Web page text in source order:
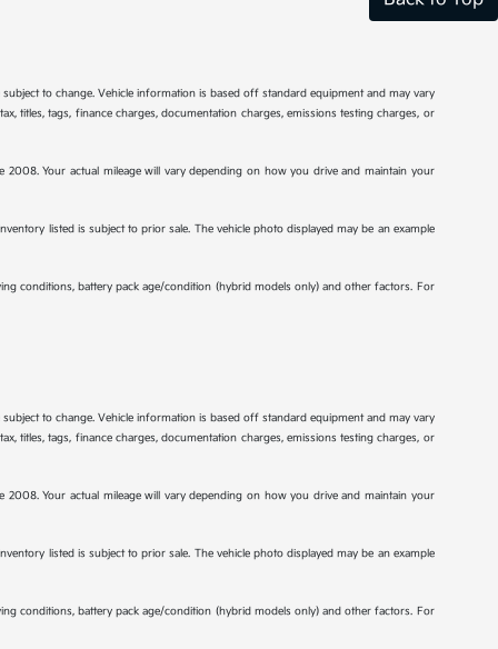
to change. Vehicle information is based off standard equipment and may vary
titles, tags, finance charges, documentation charges, emissions testing charges, or
Your actual mileage will vary depending on how you drive and maintain your
listed is subject to prior sale. The vehicle photo displayed may be an example
conditions, battery pack age/condition (hybrid models only) and other factors. For
to change. Vehicle information is based off standard equipment and may vary
titles, tags, finance charges, documentation charges, emissions testing charges, or
Your actual mileage will vary depending on how you drive and maintain your
listed is subject to prior sale. The vehicle photo displayed may be an example
conditions, battery pack age/condition (hybrid models only) and other factors. For